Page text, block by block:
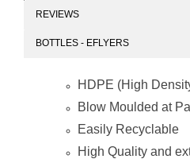
REVIEWS
BOTTLES - EFLYERS
HDPE (High
Blow Moulded at
Easily Recyclable
High Quality and